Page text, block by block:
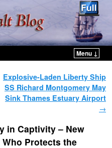
Menu ↓
Explosive-Laden Liberty Ship
SS Richard Montgomery May
Sink Thames Estuary Airport
→
in Captivity – New
Protects the